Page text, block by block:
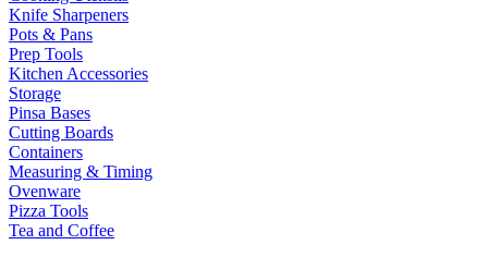
Knife Sharpeners
Pots & Pans
Prep Tools
Kitchen Accessories
Storage
Pinsa Bases
Cutting Boards
Containers
Measuring & Timing
Ovenware
Pizza Tools
Tea and Coffee